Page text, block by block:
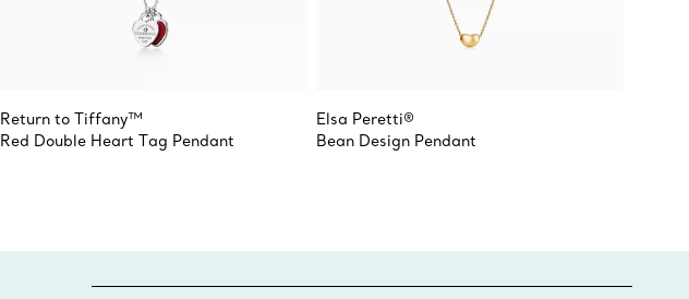
Return to Tiffany™
Red Double Heart Tag Pendant
Elsa Peretti®
Bean Design Pendant